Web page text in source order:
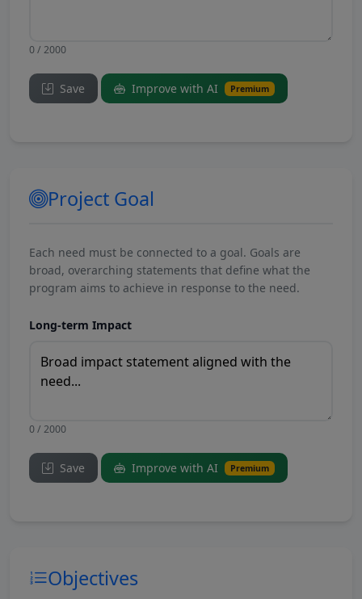
0 / 2000
Save Improve with AI Premium
Project Goal
Each need must be connected to a goal. Goals are
broad, overarching statements that define what the
program aims to achieve in response to the need.
Long-term Impact
0 / 2000
Save Improve with AI Premium
Objectives